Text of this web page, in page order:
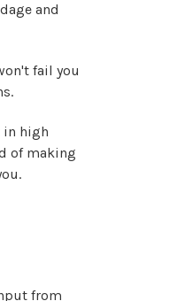
and
fail you
in high
of making
from